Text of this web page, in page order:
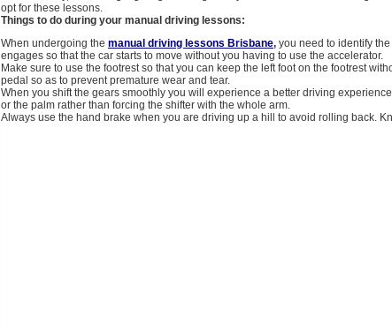
opt for these lessons.
Things to do during your manual driving lessons:
When undergoing the manual driving lessons Brisbane, you need to identify
engages so that the car starts to move without you having to use the accelerator.
Make sure to use the footrest so that you can keep the left foot on the footrest
pedal so as to prevent premature wear and tear.
When you shift the gears smoothly you will experience a better driving
or the palm rather than forcing the shifter with the whole arm.
Always use the hand brake when you are driving up a hill to avoid rolling back.